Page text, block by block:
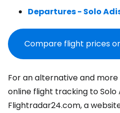
Departures - Solo
Compare flight prices
For an alternative and
online flight tracking to Solo
Flightradar24.com, a